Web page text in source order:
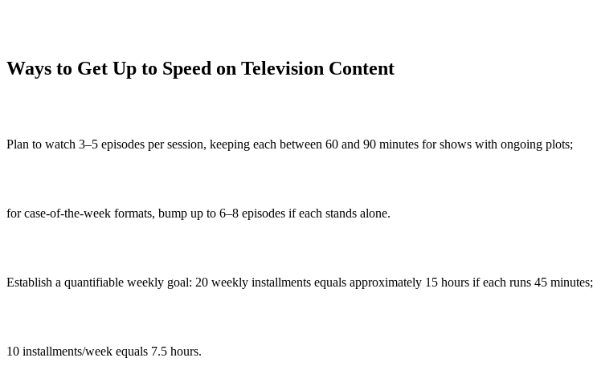
Ways to Get Up to Speed on Television Content
Plan to watch 3–5 episodes per session, keeping each between 60 and 90 minutes for shows with ongoing plots;
for case-of-the-week formats, bump up to 6–8 episodes if each stands alone.
Establish a quantifiable weekly goal: 20 weekly installments equals approximately 15 hours if each runs 45 minutes;
10 installments/week equals 7.5 hours.